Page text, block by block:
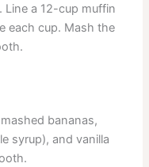
Line a 12-cup muffin
each cup. Mash the
bananas,
syrup), and vanilla